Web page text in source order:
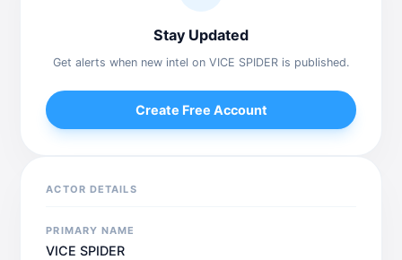
Stay Updated
Get alerts when new intel on VICE SPIDER is published.
Create Free Account
ACTOR DETAILS
PRIMARY NAME
VICE SPIDER